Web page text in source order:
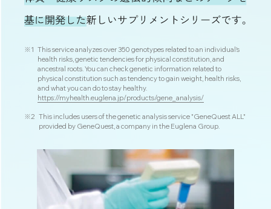
※1 This service analyzes over 350 genotypes related to an individual's
health risks, genetic tendencies for physical constitution, and
ancestral roots. You can check genetic information related to
physical constitution such as tendency to gain weight, health risks,
and what you can do to stay healthy.
https://myhealth.euglena.jp/products/gene_analysis/
※2 This includes users of the genetic analysis service "GeneQuest ALL"
provided by GeneQuest, a company in the Euglena Group.